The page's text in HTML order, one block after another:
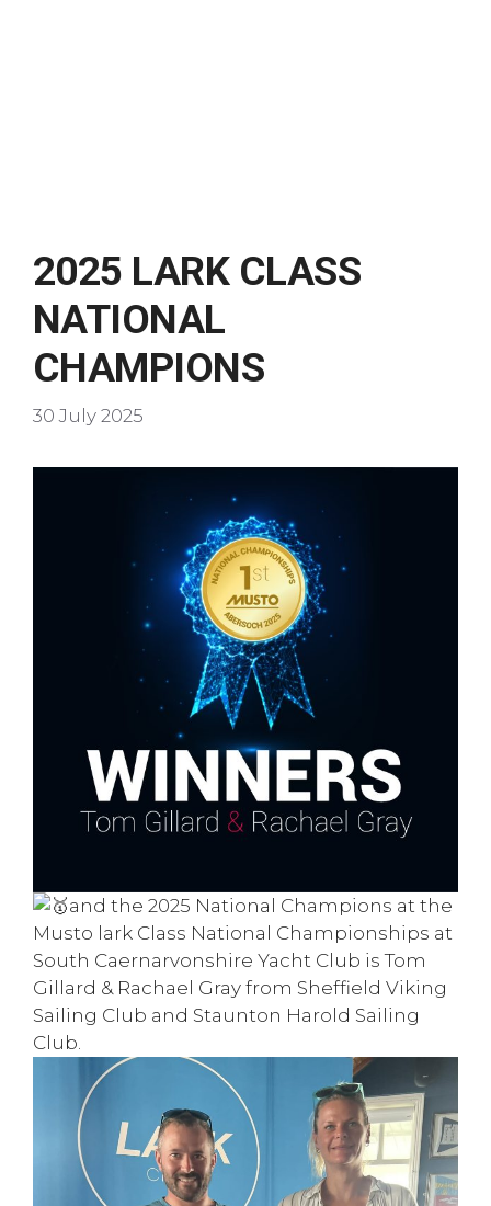
2025 LARK CLASS
NATIONAL
CHAMPIONS
30 July 2025
and the 2025 National Champions at the
Musto lark Class National Championships at
South Caernarvonshire Yacht Club is Tom
Gillard & Rachael Gray from Sheffield Viking
Sailing Club and Staunton Harold Sailing
Club